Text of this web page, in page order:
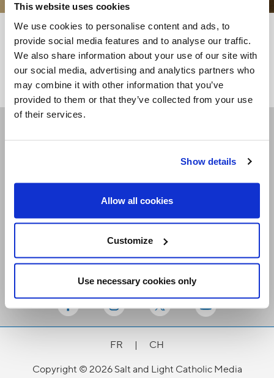
This website uses cookies
We use cookies to personalise content and ads, to
provide social media features and to analyse our traffic.
We also share information about your use of our site with
our social media, advertising and analytics partners who
may combine it with other information that you’ve
provided to them or that they’ve collected from your use
of their services.
Show details
Allow all cookies
Customize
Use necessary cookies only
<<
Email me
Stay Connected
FR |
CH
Copyright © 2026 Salt and Light Catholic Media